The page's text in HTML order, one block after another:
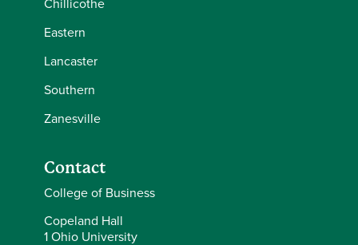
Eastern
Lancaster
Southern
Zanesville
Contact
College of Business
Copeland Hall
1 Ohio University